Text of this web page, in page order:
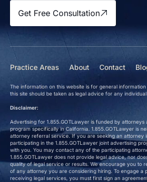
Get Free Consultation
Practice Areas About Contact
The information on this website is for general
this site should be taken as legal advice for any
Disclaimer:
Advertising for 1.855.GOTLawyer is funded by
program specifically in California. 1.855.GOTLawyer is
attorney referral service. If you are seeking an attorney
participating in the 1.855.GOTLawyer joint advertising
with you. You may contact any of the participating
1.855.GOTLawyer does not provide legal advice, nor
quality of legal service or results. We encourage you to
of any attorney you are considering hiring. To engage a
receiving legal services, you must first sign an